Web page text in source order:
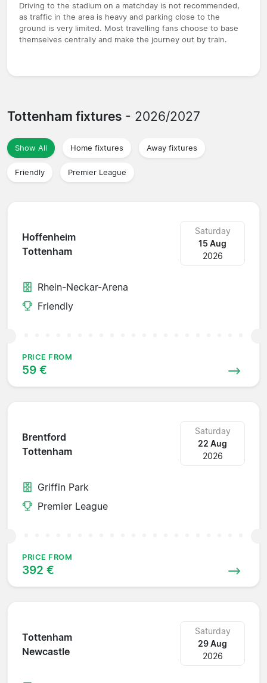
Driving to the stadium on a matchday is not recommended,
as traffic in the area is heavy and parking close to the
ground is very limited. Most travelling fans choose to base
themselves centrally and make the journey out by train.
Tottenham fixtures - 2026/2027
Show All Home fixtures Away fixtures
Friendly Premier League
Hoffenheim
Tottenham
Saturday
15 Aug
2026
Rhein-Neckar-Arena
Friendly
PRICE FROM
59 €
Brentford
Tottenham
Saturday
22 Aug
2026
Griffin Park
Premier League
PRICE FROM
392 €
Tottenham
Newcastle
Saturday
29 Aug
2026